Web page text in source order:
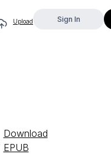
Upload Sign In
Download
EPUB